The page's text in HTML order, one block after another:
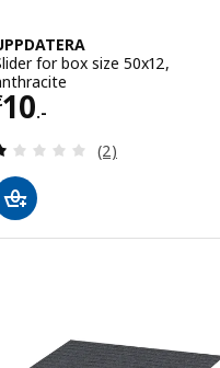
for box size 50x12,
10.- € 10.-
Review: 1 out
(2)